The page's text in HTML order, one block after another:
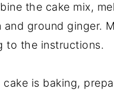
the cake mix,
and ground ginger.
to the instructions.
cake is baking,